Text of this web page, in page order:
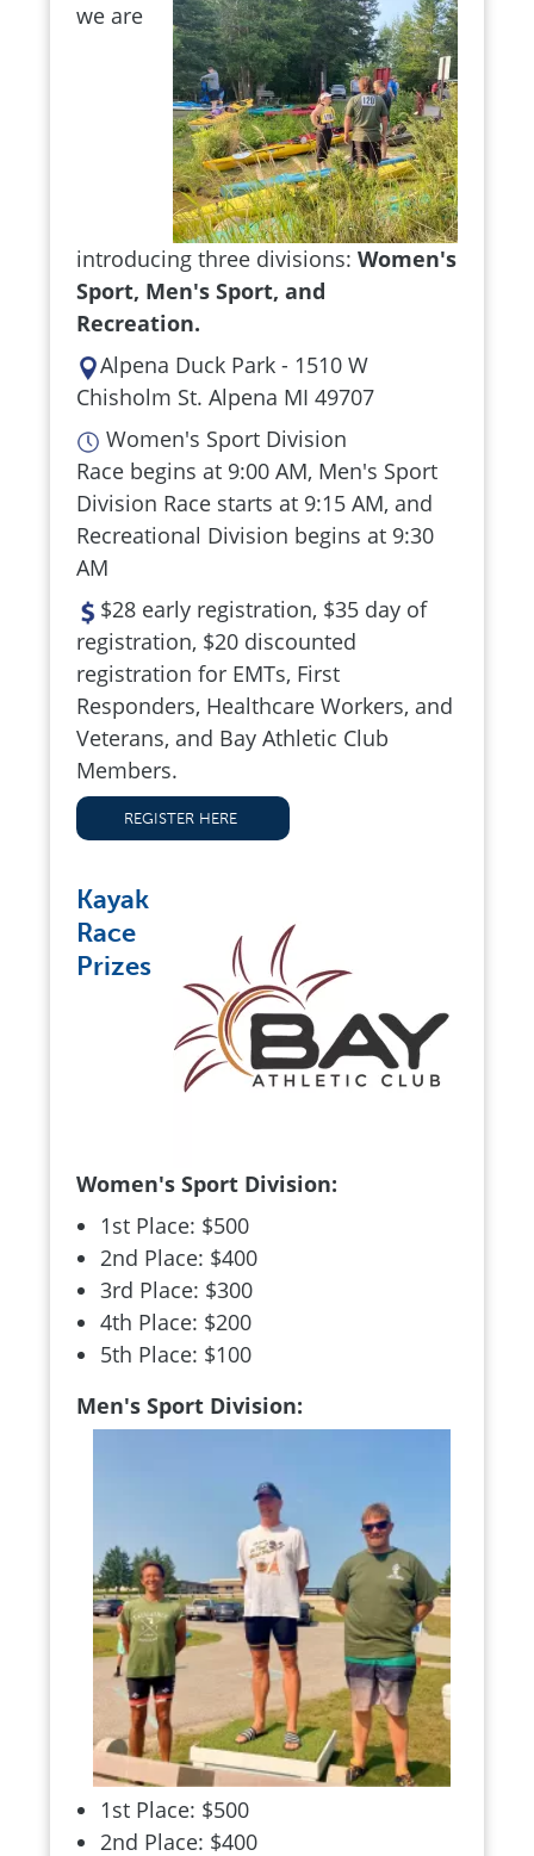
we are
introducing three divisions: Women's
Sport, Men's Sport, and
Recreation.
Alpena Duck Park - 1510 W
Chisholm St. Alpena MI 49707
Women's Sport Division
Race begins at 9:00 AM, Men's Sport
Division Race starts at 9:15 AM, and
Recreational Division begins at 9:30
AM
$28 early registration, $35 day of
registration, $20 discounted
registration for EMTs, First
Responders, Healthcare Workers, and
Veterans, and Bay Athletic Club
Members.
REGISTER HERE
Kayak
Race
Prizes
Women's Sport Division:
1st Place: $500
2nd Place: $400
3rd Place: $300
4th Place: $200
5th Place: $100
Men's Sport Division:
1st Place: $500
2nd Place: $400